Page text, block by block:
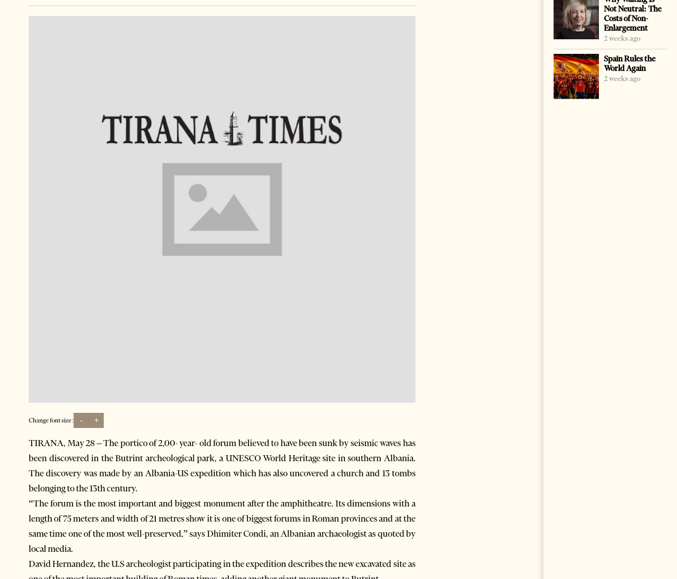
Change font size: - +
TIRANA, May 28 – The portico of 2,00- year- old forum believed to have been sunk by seismic waves has
been discovered in the Butrint archeological park, a UNESCO World Heritage site in southern Albania.
The discovery was made by an Albania-US expedition which has also uncovered a church and 13 tombs
belonging to the 13th century.
“The forum is the most important and biggest monument after the amphitheatre. Its dimensions with a
length of 75 meters and width of 21 metres show it is one of biggest forums in Roman provinces and at the
same time one of the most well-preserved,” says Dhimiter Condi, an Albanian archaeologist as quoted by
local media.
David Hernandez, the U.S archeologist participating in the expedition describes the new excavated site as
Not Neutral: The
Costs of Non-
Enlargement
2 weeks ago
Spain Rules the
World Again
2 weeks ago